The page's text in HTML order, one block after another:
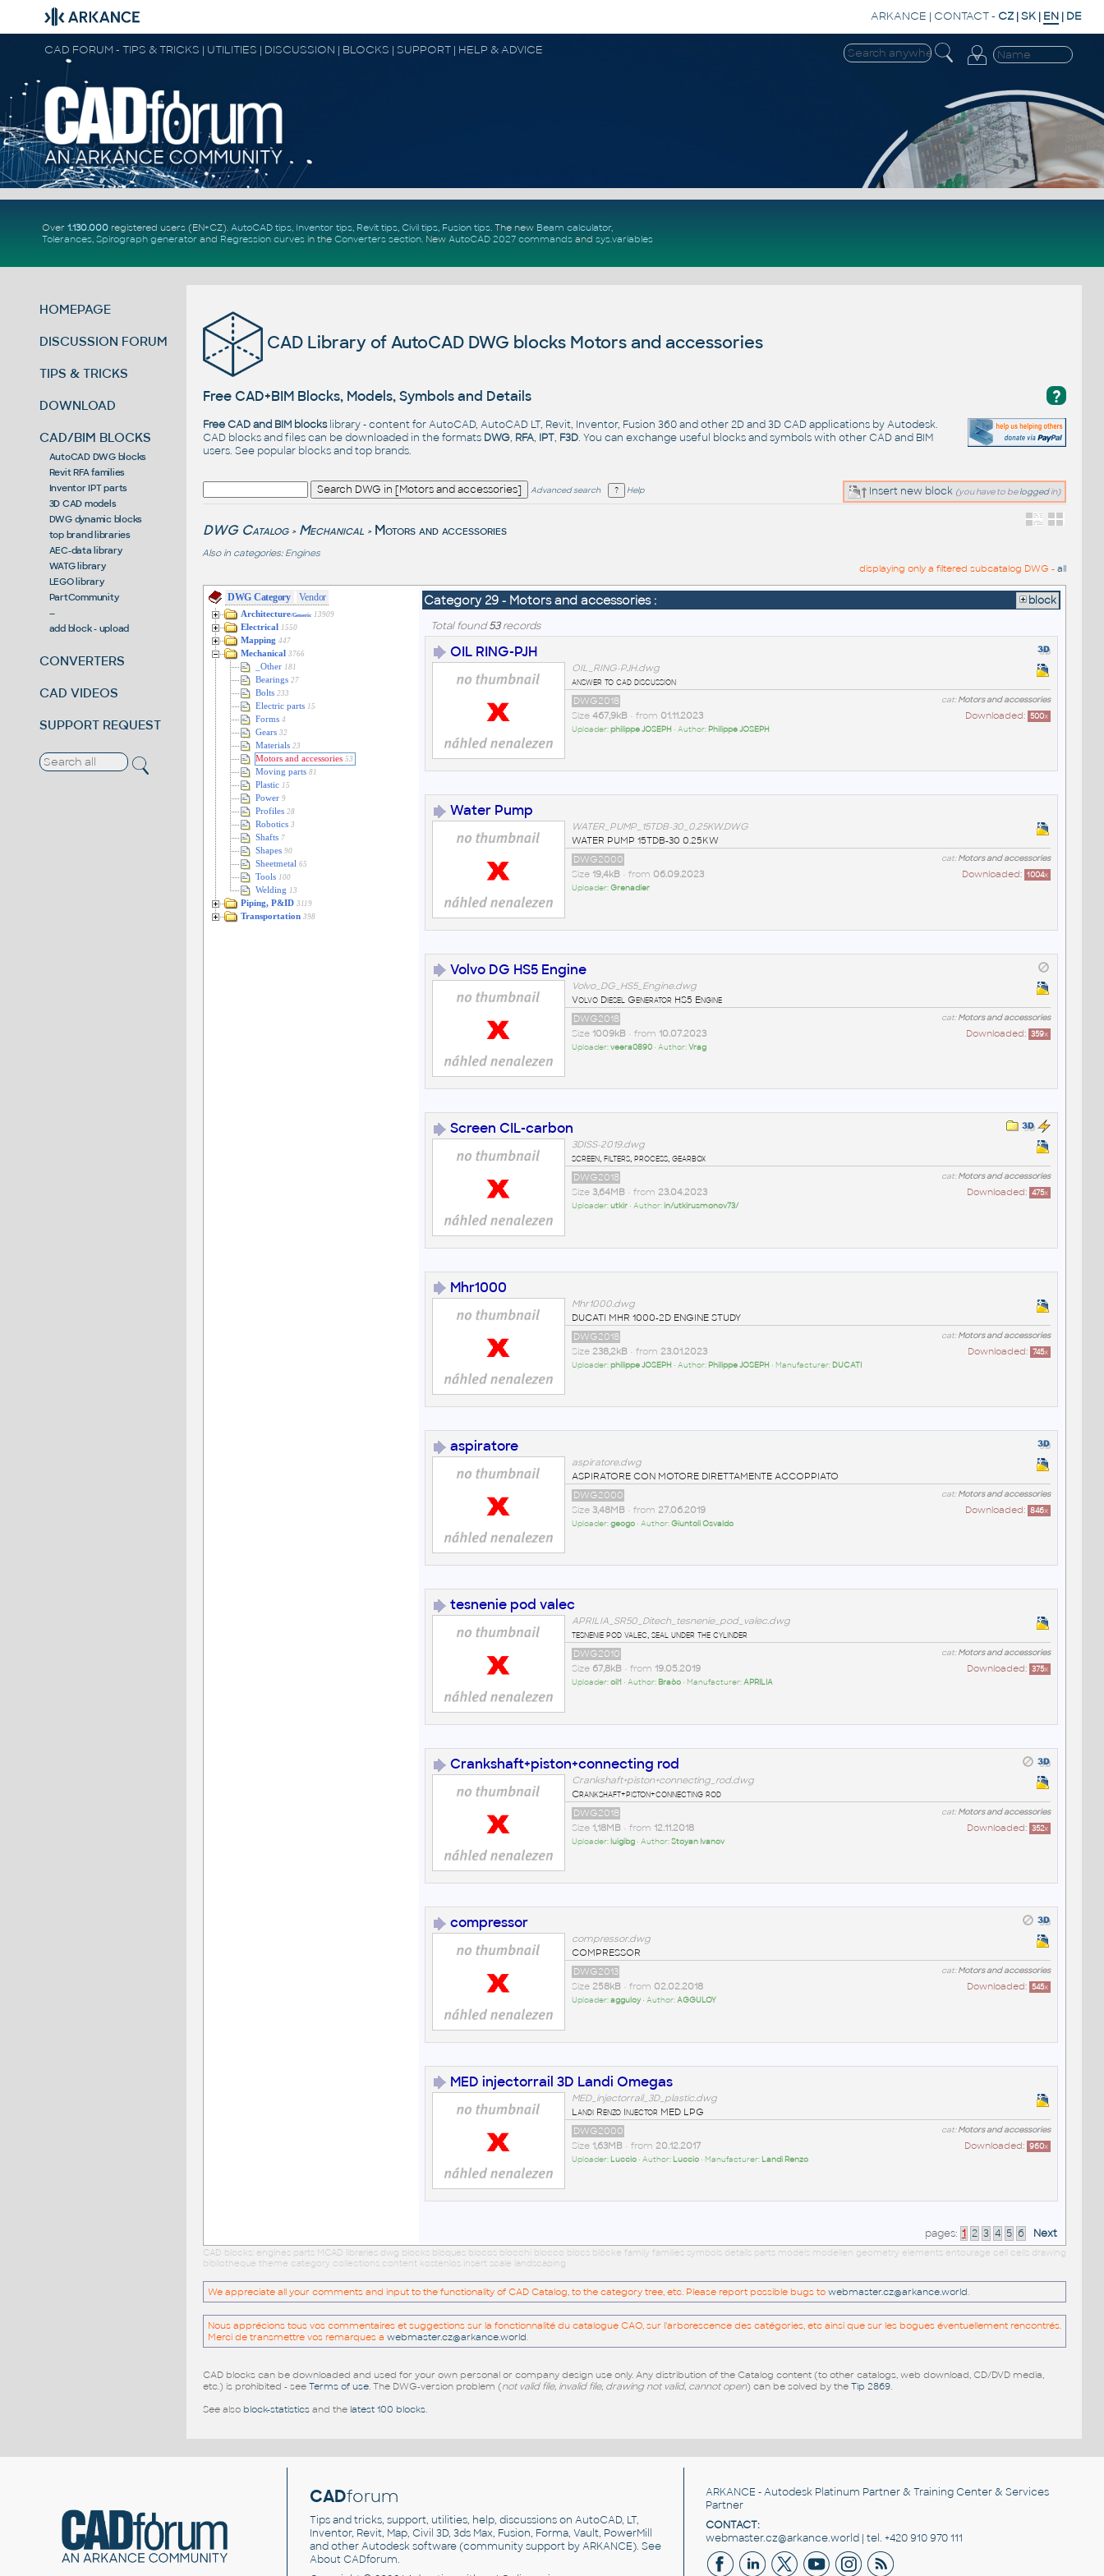
ARKANCE | CONTACT- CZ |SK | EN | DE
CAD FORUM - TIPS & TRICKS | UTILITIES | DISCUSSION | BLOCKS | SUPPORT | HELP & ADVICE
Over 1.130.000registered users (EN+CZ). AutoCAD tips, Inventor tips, Revit tips, Civil tips, Fusion tips. The new Beam calculator,
Tolerances, Spirograph generator and Regression curvesin the Converters section. New AutoCAD 2027 commandsand sys.variables
HOMEPAGE
DISCUSSION FORUM
TIPS & TRICKS
DOWNLOAD
CAD/BIM BLOCKS
AutoCAD DWG blocks
Revit RFA families
Inventor IPT parts
3D CAD models
DWG dynamic blocks
top brand libraries
AEC-data library
WATG library
LEGO library
PartCommunity
--
add block - upload
CONVERTERS
CAD VIDEOS
SUPPORT REQUEST
CAD Library of AutoCAD DWG blocks Motors and accessories
?
Free CAD+BIM Blocks, Models, Symbols and Details
Free CAD and BIM blockslibrary - content for AutoCAD, AutoCAD LT, Revit, Inventor, Fusion 360 and other 2D and 3D CAD applications by Autodesk.
CAD blocks and files can be downloaded in the formats DWG, RFA, IPT, F3D. You can exchange useful blocks and symbols with other CAD and BIM
users. See popular blocksand top brands.
Insert new block (you have to beloggedin)
Advanced search Help
DWG Catalog > Mechanical > Motors and accessories
Also in categories: Engines
displaying only a filtered subcatalog DWG -all
DWG Category Vendor
Architecture/Generic 13909
Electrical 1550
Mapping 447
Mechanical 3766
_Other 181
Bearings 27
Bolts 233
Electric parts 15
Forms 4
Gears 32
Materials 23
Motors and accessories 53
Moving parts 81
Plastic 15
Power 9
Profiles 28
Robotics 3
Shafts 7
Shapes 90
Sheetmetal 65
Tools 100
Welding 13
Piping, P&ID 3119
Transportation 398
Category 29 - Motors and accessories :
block
Total found53records
OIL RING-PJH
OIL_RING-PJH.dwg
answer to cad discussion
cat:Motors and accessories
DWG2018
Downloaded: 500x
Size 467,9kB• from 01.11.2023
Uploader:philippe JOSEPH • Author: Philippe JOSEPH
Water Pump
WATER_PUMP_15TDB-30_0.25KW.DWG
WATER PUMP 15TDB-30 0.25KW
cat:Motors and accessories
DWG2000
Downloaded: 1004x
Size 19,4kB• from 06.09.2023
Uploader:Grenadier
Volvo DG HS5 Engine
Volvo_DG_HS5_Engine.dwg
Volvo Diesel Generator HS5 Engine
cat:Motors and accessories
DWG2018
Downloaded: 359x
Size 1009kB• from 10.07.2023
Uploader:veera0890• Author:Vrag
Screen CIL-carbon
3DISS-2019.dwg
screen, filters, process, gearbox
cat:Motors and accessories
DWG2018
Downloaded: 475x
Size 3,64MB• from 23.04.2023
Uploader:utkir• Author:in/utkirusmonov73/
Mhr1000
Mhr1000.dwg
DUCATI MHR 1000-2D ENGINE STUDY
cat:Motors and accessories
DWG2018
Downloaded: 745x
Size 238,2kB• from 23.01.2023
Uploader:philippe JOSEPH • Author: Philippe JOSEPH • Manufacturer: DUCATI
aspiratore
aspiratore.dwg
ASPIRATORE CON MOTORE DIRETTAMENTE ACCOPPIATO
cat:Motors and accessories
DWG2000
Downloaded: 846x
Size 3,48MB• from 27.06.2019
Uploader:geogo• Author:Giuntoli Osvaldo
tesnenie pod valec
APRILIA_SR50_Ditech_tesnenie_pod_valec.dwg
tesnenie pod valec, seal under the cylinder
cat:Motors and accessories
DWG2010
Downloaded: 375x
Size 67,8kB• from 19.05.2019
Uploader:oil1 • Author: Braòo• Manufacturer:APRILIA
Crankshaft+piston+connecting rod
Crankshaft+piston+connecting_rod.dwg
Crankshaft+piston+connecting rod
cat:Motors and accessories
DWG2018
Downloaded: 352x
Size 1,18MB• from 12.11.2018
Uploader: luigibg• Author:Stoyan Ivanov
compressor
compressor.dwg
COMPRESSOR
cat:Motors and accessories
DWG2013
Downloaded: 545x
Size 258kB• from 02.02.2018
Uploader:agguloy• Author:AGGULOY
MED injectorrail 3D Landi Omegas
MED_injectorrail_3D_plastic.dwg
Landi Renzo Injector MED LPG
cat:Motors and accessories
DWG2000
Downloaded: 960x
Size 1,63MB• from 20.12.2017
Uploader: Luccio• Author: Luccio• Manufacturer: Landi Renzo
pages: 1 2 3 4 5 6 Next
CAD blocks: engines parts MCAD libraries dwg blocks bloques blocos blocchi blocco blocs blöcke family families symbols details parts models modellen geometry elements entourage cell cells drawing
bibliotheque theme category collections content kostenlos insert scale landscaping
We appreciate all your comments and input to the functionality of CAD Catalog, to the category tree, etc. Please report possible bugs to webmaster.cz@arkance.world
Nous apprécions tous vos commentaires et suggestions sur la fonctionnalité du catalogue CAO, sur l'arborescence des catégories, etc ainsi que sur les bogues éventuellement rencontrés.
Merci de transmettre vos remarques a webmaster.cz@arkance.world
CAD blocks can be downloaded and used for your own personal or company design use only. Any distribution of the Catalog content (to other catalogs, web download, CD/DVD media,
etc.) is prohibited - see Terms of use. The DWG-version problem (not valid file, invalid file, drawing not valid, cannot open) can be solved by the Tip 2869.
See also block-statisticsand the latest 100 blocks.
CADforum
Tips and tricks, support, utilities, help, discussions on AutoCAD, LT,
Inventor, Revit, Map, Civil 3D, 3ds Max, Fusion, Forma, Vault, PowerMill
and otherAutodesk software(community support by ARKANCE). See
About CADforum.
ARKANCE - Autodesk Platinum Partner & Training Center & Services
Partner
CONTACT:
webmaster.cz@arkance.world | tel. +420 910 970 111